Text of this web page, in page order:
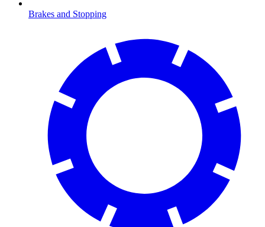
Brakes and Stopping